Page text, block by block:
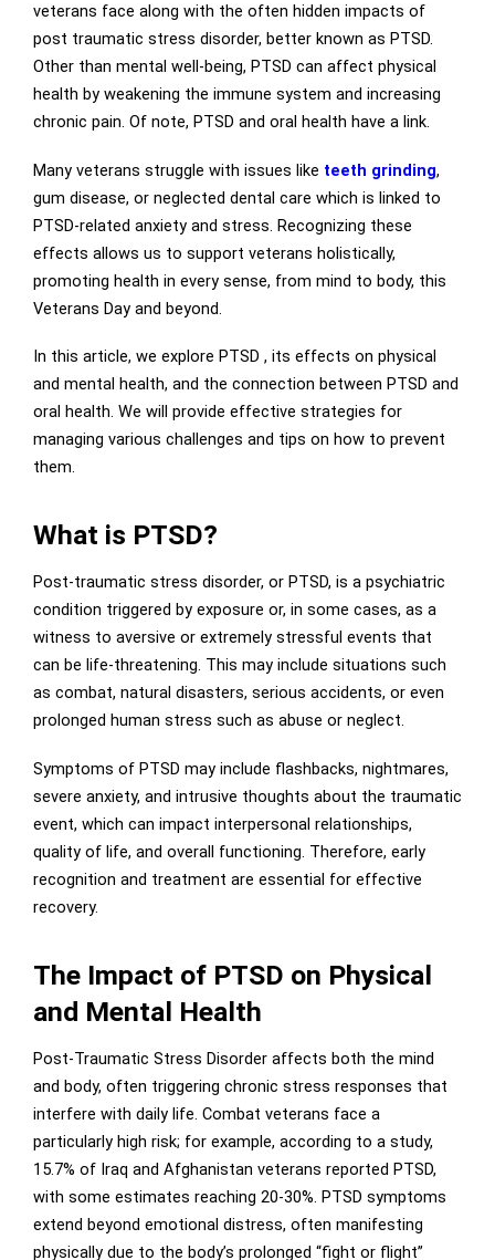
veterans face along with the often hidden impacts of
post traumatic stress disorder, better known as PTSD.
Other than mental well-being, PTSD can affect physical
health by weakening the immune system and increasing
chronic pain. Of note, PTSD and oral health have a link.
Many veterans struggle with issues like teeth grinding,
gum disease, or neglected dental care which is linked to
PTSD-related anxiety and stress. Recognizing these
effects allows us to support veterans holistically,
promoting health in every sense, from mind to body, this
Veterans Day and beyond.
In this article, we explore PTSD , its effects on physical
and mental health, and the connection between PTSD and
oral health. We will provide effective strategies for
managing various challenges and tips on how to prevent
them.
What is PTSD?
Post-traumatic stress disorder, or PTSD, is a psychiatric
condition triggered by exposure or, in some cases, as a
witness to aversive or extremely stressful events that
can be life-threatening. This may include situations such
as combat, natural disasters, serious accidents, or even
prolonged human stress such as abuse or neglect.
Symptoms of PTSD may include flashbacks, nightmares,
severe anxiety, and intrusive thoughts about the traumatic
event, which can impact interpersonal relationships,
quality of life, and overall functioning. Therefore, early
recognition and treatment are essential for effective
recovery.
The Impact of PTSD on Physical
and Mental Health
Post-Traumatic Stress Disorder affects both the mind
and body, often triggering chronic stress responses that
interfere with daily life. Combat veterans face a
particularly high risk; for example, according to a study,
15.7% of Iraq and Afghanistan veterans reported PTSD,
with some estimates reaching 20-30%. PTSD symptoms
extend beyond emotional distress, often manifesting
physically due to the body’s prolonged “fight or flight”